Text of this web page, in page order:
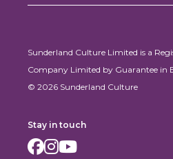
Sunderland Culture Limited is a
Company Limited by Guarantee in
© 2026 Sunderland Culture
Stay in touch
Facebook
Instagram
Youtube